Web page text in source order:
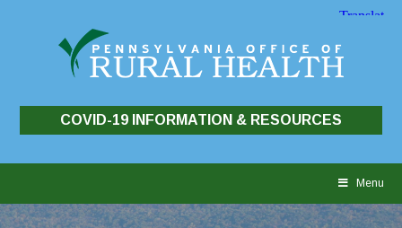
COVID-19 INFORMATION & RESOURCES
Menu